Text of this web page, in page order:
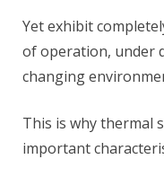
Yet exhibit
of operation, under
changing
This is why thermal
important